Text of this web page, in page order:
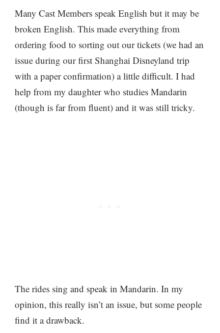
Many Cast Members speak English but it may be
broken English. This made everything from
ordering food to sorting out our tickets (we had an
issue during our first Shanghai Disneyland trip
with a paper confirmation) a little difficult. I had
help from my daughter who studies Mandarin
(though is far from fluent) and it was still tricky.
The rides sing and speak in Mandarin. In my
opinion, this really isn’t an issue, but some people
find it a drawback.